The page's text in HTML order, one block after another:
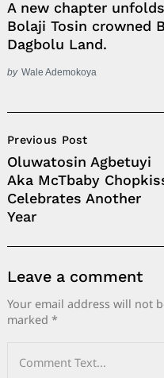
A new chapter
Bolaji Tosin crowned
Dagbolu Land.
by Wale Ademokoya
Navigation
Previous Post
Oluwatosin Agbetuyi
Aka McTbaby
Celebrates Another
Year
Leave a comment
Your email address will not
marked *